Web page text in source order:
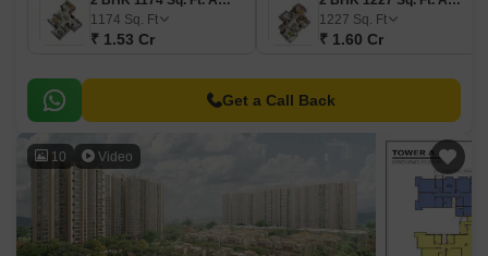
1174 Sq. Ft
₹ 1.53 Cr
1227 Sq. Ft
₹ 1.60 Cr
Get a Call Back
10 Video